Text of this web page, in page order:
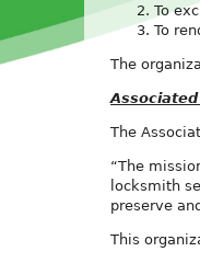
To
To
The
The
“The
locksmith
preserve
This